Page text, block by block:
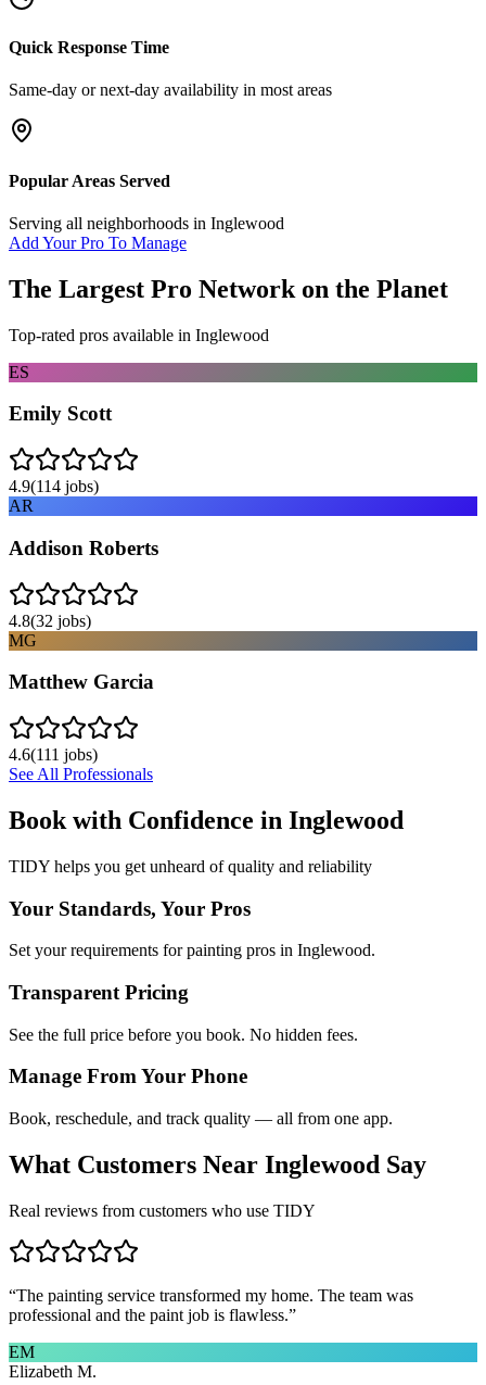
Quick Response Time
Same-day or next-day availability in most areas
Popular Areas Served
Serving all neighborhoods in Inglewood
Add Your Pro To Manage
The Largest Pro Network on the Planet
Top-rated pros available in Inglewood
ES
Emily Scott
4.9(114 jobs)
AR
Addison Roberts
4.8(32 jobs)
MG
Matthew Garcia
4.6(111 jobs)
See All Professionals
Book with Confidence in Inglewood
TIDY helps you get unheard of quality and reliability
Your Standards, Your Pros
Set your requirements for painting pros in Inglewood.
Transparent Pricing
See the full price before you book. No hidden fees.
Manage From Your Phone
Book, reschedule, and track quality — all from one app.
What Customers Near Inglewood Say
Real reviews from customers who use TIDY
“The painting service transformed my home. The team was
professional and the paint job is flawless.”
EM
Elizabeth M.